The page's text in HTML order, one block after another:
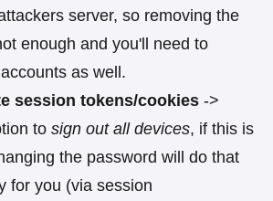
server, so removing the
enough and you'll need to
as well.
session tokens/cookies ->
tosign out all devices, if this is
the password will do that
for you (via session